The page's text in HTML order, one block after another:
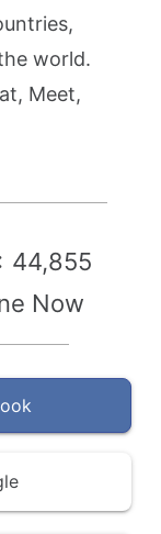
world.
Meet,
44,855
Now